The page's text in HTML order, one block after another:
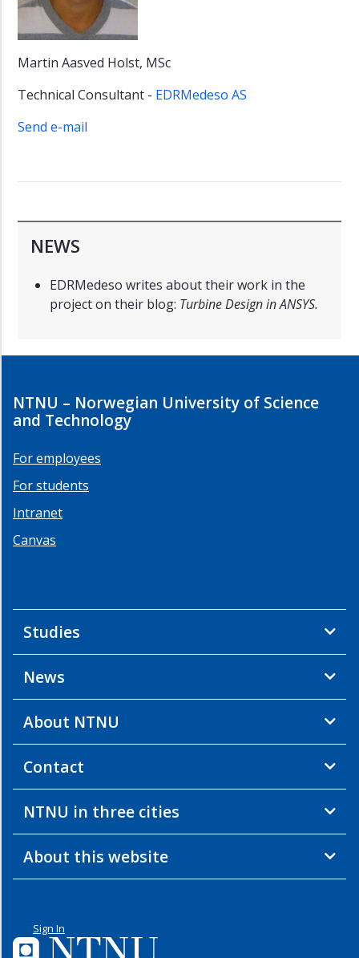
Martin Aasved Holst, MSc
Technical Consultant - EDRMedeso AS
Send e-mail
NEWS
EDRMedeso writes about their work in the
project on their blog: Turbine Design in ANSYS.
NTNU – Norwegian University of Science
and Technology
For employees
For students
Intranet
Canvas
Studies
News
About NTNU
Contact
NTNU in three cities
About this website
Sign In